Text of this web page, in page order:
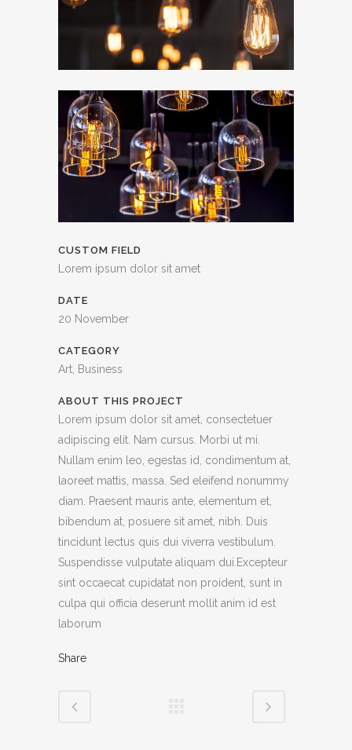
CUSTOM FIELD
Lorem ipsum dolor sit amet
DATE
20 November
CATEGORY
Art, Business
ABOUT THIS PROJECT
Lorem ipsum dolor sit amet, consectetuer
adipiscing elit. Nam cursus. Morbi ut mi.
Nullam enim leo, egestas id, condimentum at,
laoreet mattis, massa. Sed eleifend nonummy
diam. Praesent mauris ante, elementum et,
bibendum at, posuere sit amet, nibh. Duis
tincidunt lectus quis dui viverra vestibulum.
Suspendisse vulputate aliquam dui.Excepteur
sint occaecat cupidatat non proident, sunt in
culpa qui officia deserunt mollit anim id est
laborum
Share